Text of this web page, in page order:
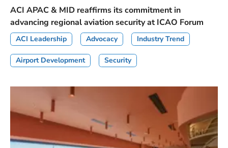
ACI APAC & MID reaffirms its commitment in
advancing regional aviation security at ICAO Forum
ACI Leadership Advocacy Industry Trend
Airport Development Security